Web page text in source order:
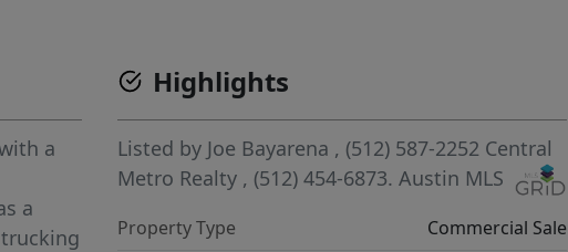
a
a
Highlights
Listed by Joe Bayarena , (512) 587-2252 Central
Metro Realty , (512) 454-6873.Austin MLS
Property Type
Commercial Sale